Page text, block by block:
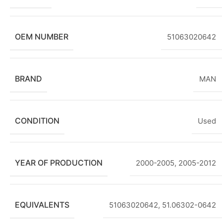
OEM NUMBER 51063020642
BRAND MAN
CONDITION Used
YEAR OF PRODUCTION 2000-2005, 2005-2012
EQUIVALENTS 51063020642, 51.06302-0642